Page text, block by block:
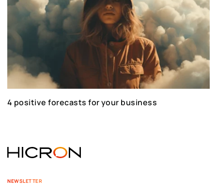
4 positive forecasts for your business
NEWSLETTER